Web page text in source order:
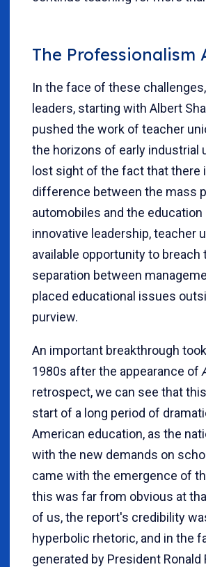
The Professionalism
In the face of these
leaders, starting with Albert
pushed the work of teacher
the horizons of early industrial
lost sight of the fact that there
difference between the mass
automobiles and the
innovative leadership, teacher
available opportunity to
separation between
placed educational issues
purview.
An important breakthrough
1980s after the appearance of
retrospect, we can see that
start of a long period of
American education, as the
with the new demands on
came with the emergence of
this was far from obvious at
of us, the report's credibility
hyperbolic rhetoric, and in the
generated by President Ronald